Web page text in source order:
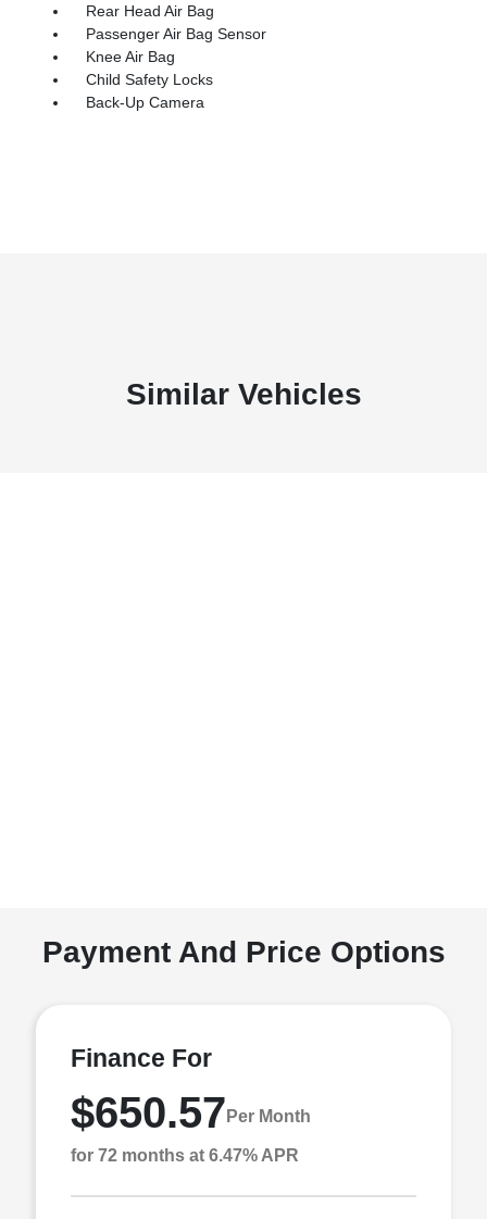
Rear Head Air Bag
Passenger Air Bag Sensor
Knee Air Bag
Child Safety Locks
Back-Up Camera
Similar Vehicles
Payment And Price Options
Finance For
$650.57 Per Month
for 72 months at 6.47% APR